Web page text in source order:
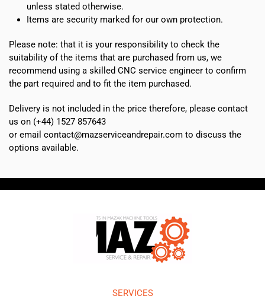
unless stated otherwise.
Items are security marked for our own protection.
Please note: that it is your responsibility to check the
suitability of the items that are purchased from us, we
recommend using a skilled CNC service engineer to confirm
the part required and to fit the item purchased.
Delivery is not included in the price therefore, please contact
us on (+44) 1527 857643
or email contact@mazserviceandrepair.com to discuss the
options available.
SERVICES